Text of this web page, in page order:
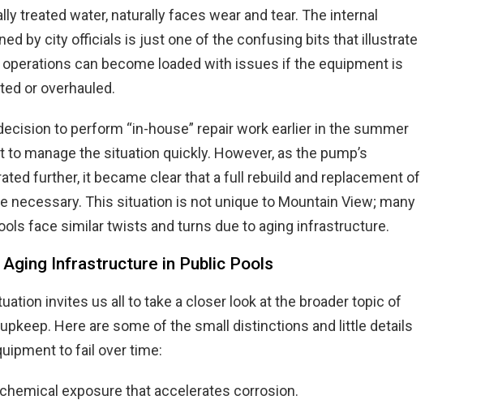
treated water, naturally faces wear and tear. The internal
by city officials is just one of the confusing bits that illustrate
can become loaded with issues if the equipment is
or overhauled.
to perform “in-house” repair work earlier in the summer
manage the situation quickly. However, as the pump’s
further, it became clear that a full rebuild and replacement of
necessary. This situation is not unique to Mountain View; many
face similar twists and turns due to aging infrastructure.
Infrastructure in Public Pools
invites us all to take a closer look at the broader topic of
Here are some of the small distinctions and little details
to fail over time:
exposure that accelerates corrosion.